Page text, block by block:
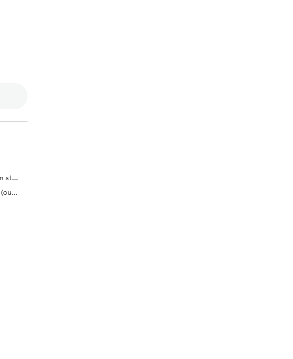
Supply new gas lines to home (from street)
Supply new gas lines to appliances (outdoors)